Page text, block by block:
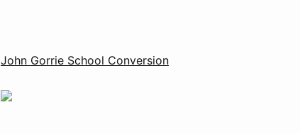
John Gorrie School Conversion